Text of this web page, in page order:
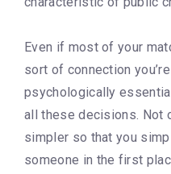
Even if most of your
sort of connection
psychologically
all these decisions. Not
simpler so that you
someone in the first